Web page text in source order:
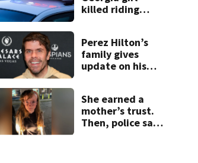
killed riding
Perez Hilton’s
family gives
update on his
She earned a
mother’s trust.
Then, police say,